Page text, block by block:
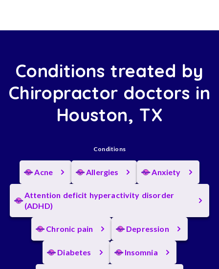
Conditions treated by
Chiropractor doctors in
Houston, TX
Conditions
Acne Allergies Anxiety
Attention deficit hyperactivity disorder
(ADHD)
Chronic pain Depression
Diabetes Insomnia